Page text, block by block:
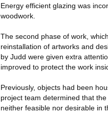
Energy efficient glazing was
woodwork.
The second phase of work,
reinstallation of artworks and
by Judd were given extra
improved to protect the work
Previously, objects had been
project team determined that
neither feasible nor desirable in